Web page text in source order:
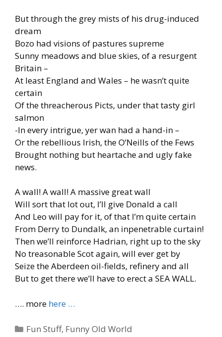
But through the grey mists of his drug-induced
dream
Bozo had visions of pastures supreme
Sunny meadows and blue skies, of a resurgent
Britain –
At least England and Wales – he wasn’t quite
certain
Of the threacherous Picts, under that tasty girl
salmon
-In every intrigue, yer wan had a hand-in –
Or the rebellious Irish, the O’Neills of the Fews
Brought nothing but heartache and ugly fake
news.
A wall! A wall! A massive great wall
Will sort that lot out, I’ll give Donald a call
And Leo will pay for it, of that I’m quite certain
From Derry to Dundalk, an inpenetrable curtain!
Then we’ll reinforce Hadrian, right up to the sky
No treasonable Scot again, will ever get by
Seize the Aberdeen oil-fields, refinery and all
But to get there we’ll have to erect a SEA WALL.
…. more here …
Categories
Fun Stuff, Funny Old World